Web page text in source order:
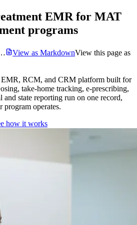
EMR for MAT
programs
View as MarkdownView this page as
EMR, RCM, and CRM platform built for
take-home tracking, e-prescribing,
and state reporting run on one record,
operates.
how it works